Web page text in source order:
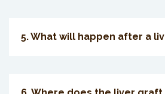
5. What will happen after a